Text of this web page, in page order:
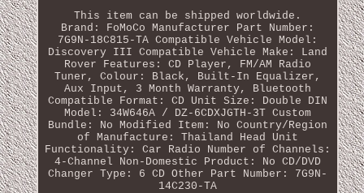
This item can be shipped worldwide.
Brand: FoMoCo Manufacturer Part Number:
7G9N-18C815-TA Compatible Vehicle Model:
Discovery III Compatible Vehicle Make: Land
Rover
Features: CD Player, FM/AM Radio
Tuner, Colour: Black, Built-In Equalizer,
Aux Input, 3 Month Warranty, Bluetooth
Compatible Format: CD
Unit Size: Double DIN
Model: 34W646A / DZ-6CDXJGTH-3T Custom
Bundle: No Modified Item: No Country/Region
of Manufacture: Thailand
Head Unit
Functionality: Car Radio
Number of Channels:
4-Channel
Non-Domestic Product: No CD/DVD
Changer Type: 6 CD Other Part Number: 7G9N-
14C230-TA